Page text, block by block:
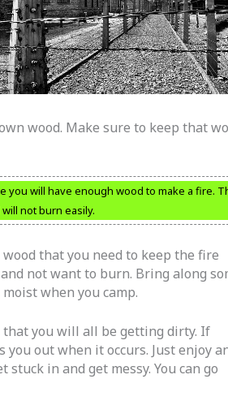
wood. Make sure to keep that
you will have enough wood to make a fire.
not burn easily.
that you need to keep the fire
not want to burn. Bring along
when you camp.
that you will all be getting dirty. If
you out when it occurs. Just enjoy
in and get messy. You can go